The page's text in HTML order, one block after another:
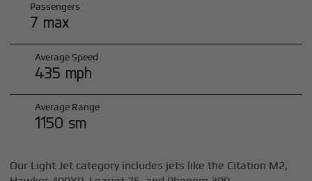
Passengers
7 max
Average Speed
435 mph
Average Range
1150 sm
Our Light Jet category includes jets like the Citation M2,